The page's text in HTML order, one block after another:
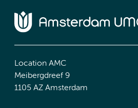
Location AMC
Meibergdreef 9
1105 AZ Amsterdam